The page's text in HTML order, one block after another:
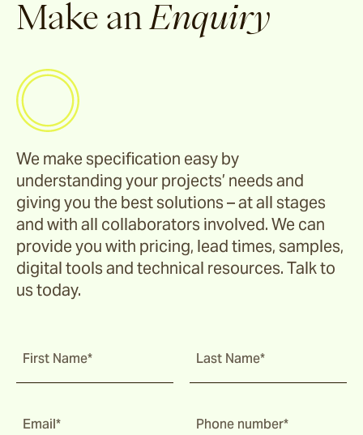
Make an Enquiry
We make specification easy by
understanding your projects’ needs and
giving you the best solutions – at all stages
and with all collaborators involved. We can
provide you with pricing, lead times, samples,
digital tools and technical resources. Talk to
us today.
First Name* Last Name*
Email* Phone number*